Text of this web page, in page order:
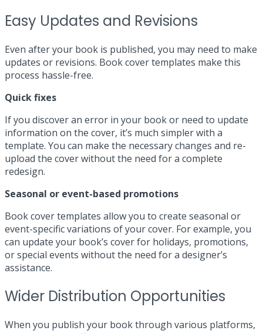
Easy Updates and Revisions
Even after your book is published, you may need to make
updates or revisions. Book cover templates make this
process hassle-free.
Quick fixes
If you discover an error in your book or need to update
information on the cover, it’s much simpler with a
template. You can make the necessary changes and re-
upload the cover without the need for a complete
redesign.
Seasonal or event-based promotions
Book cover templates allow you to create seasonal or
event-specific variations of your cover. For example, you
can update your book’s cover for holidays, promotions,
or special events without the need for a designer’s
assistance.
Wider Distribution Opportunities
When you publish your book through various platforms,